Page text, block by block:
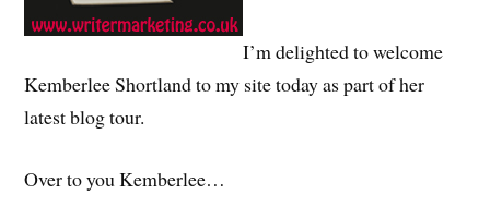
I’m delighted to welcome
Kemberlee Shortland to my site today as part of her
latest blog tour.
Over to you Kemberlee…